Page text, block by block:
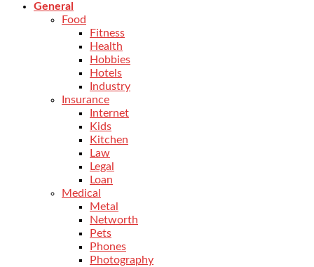
General
Food
Fitness
Health
Hobbies
Hotels
Industry
Insurance
Internet
Kids
Kitchen
Law
Legal
Loan
Medical
Metal
Networth
Pets
Phones
Photography